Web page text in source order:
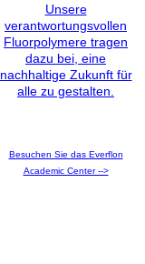
Unsere
verantwortungsvollen
Fluorpolymere tragen
dazu bei, eine
nachhaltige Zukunft für
alle zu gestalten.
Besuchen Sie das Everflon
Academic Center -->